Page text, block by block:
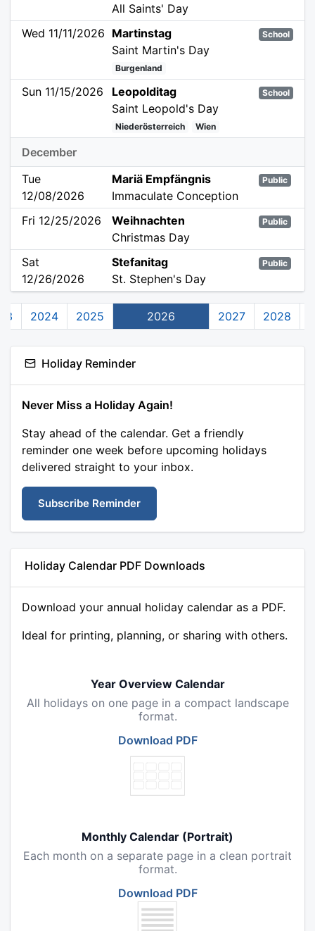
All Saints' Day
Wed 11/11/2026 Martinstag
Saint Martin's Day
Burgenland
School
Sun 11/15/2026
Leopolditag
Saint Leopold's Day
Niederösterreich Wien
School
December
Tue
12/08/2026
Mariä Empfängnis
Immaculate Conception
Public
Fri 12/25/2026
Weihnachten
Christmas Day
Public
Sat
12/26/2026
Stefanitag
St. Stephen's Day
Public
2024 2025 2026 2027 2028
Holiday Reminder
Never Miss a Holiday Again!
Stay ahead of the calendar. Get a friendly
reminder one week before upcoming holidays
delivered straight to your inbox.
Subscribe Reminder
Holiday Calendar PDF Downloads
Download your annual holiday calendar as a PDF.
Ideal for printing, planning, or sharing with others.
Year Overview Calendar
All holidays on one page in a compact landscape
format.
Download PDF
Monthly Calendar (Portrait)
Each month on a separate page in a clean portrait
format.
Download PDF